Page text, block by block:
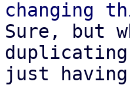
Sure, but
just